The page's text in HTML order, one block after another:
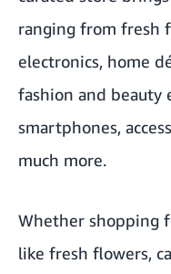
ranging from fresh
electronics, home
fashion and beauty
smartphones,
much more.
Whether shopping
like fresh flowers,